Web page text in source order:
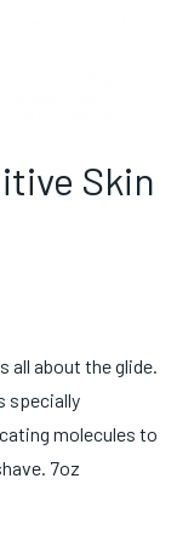
Skin
all about the glide.
specially
molecules to
7oz